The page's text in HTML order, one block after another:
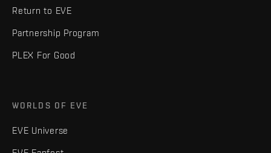
Return to EVE
Partnership Program
PLEX For Good
WORLDS OF EVE
EVE Universe